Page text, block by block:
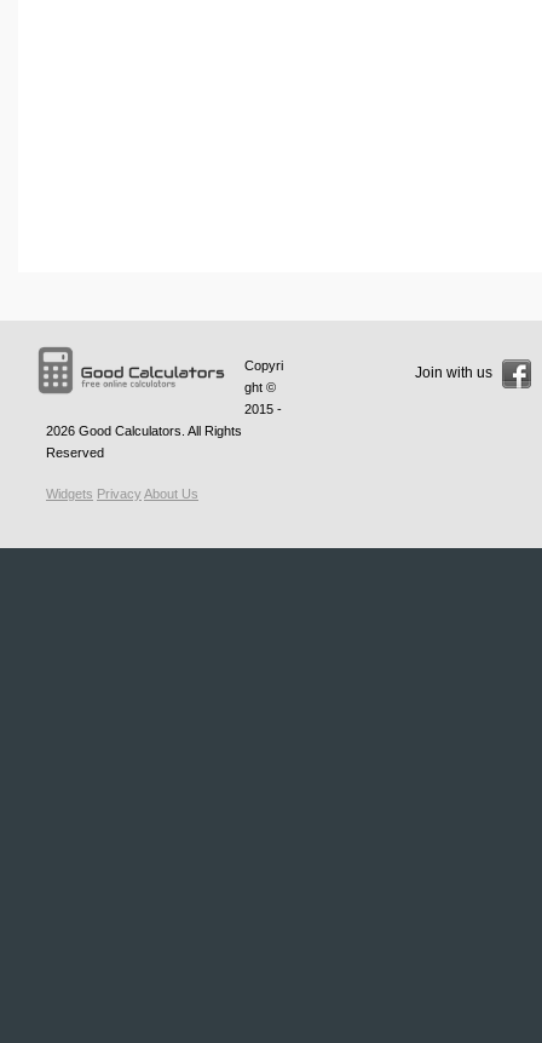
Copyri
ght ©
2015 -
2026 Good Calculators . All Rights
Reserved
Widgets PrivacyAbout Us
Join with us